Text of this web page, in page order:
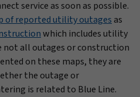
service as soon as possible.
of reported utility outages as
which includes utility
not all outages or construction
on these maps, they are
the outage or
is related to Blue Line.